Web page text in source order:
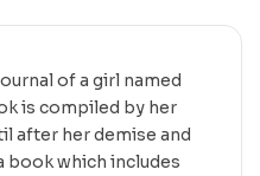
of a girl named
is compiled by her
after her demise and
book which includes